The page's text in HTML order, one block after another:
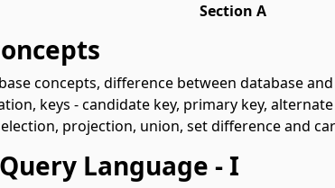
Section A
concepts, difference between database
keys - candidate key, primary key,
projection, union, set difference and
Language - I